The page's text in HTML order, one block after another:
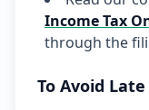
Income Tax
through the
To Avoid